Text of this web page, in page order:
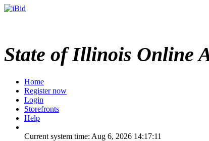
State of Illinois Online
Home
Register now
Login
Storefronts
Help
Current system time: Aug 6, 2026 14:17:11